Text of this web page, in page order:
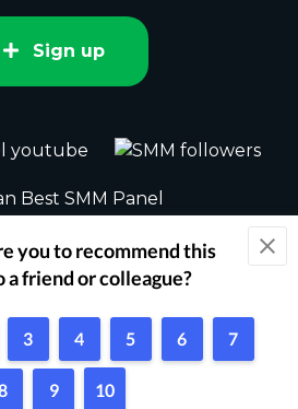
Sign up
All rights
reserved.
by Techflix